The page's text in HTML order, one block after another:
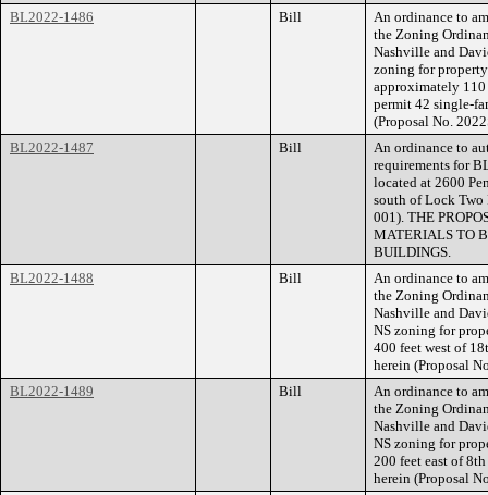
BL2022-1486
Bill
An ordinance to
the Zoning
Nashville and
zoning for
approximately 110
permit 42 single-
(Proposal No.
BL2022-1487
Bill
An ordinance to
requirements for
located at 2600
south of Lock Two
001). THE
MATERIALS TO
BUILDINGS.
BL2022-1488
Bill
An ordinance to
the Zoning
Nashville and
NS zoning for
400 feet west of
herein (Proposal
BL2022-1489
Bill
An ordinance to
the Zoning
Nashville and
NS zoning for
200 feet east of
herein (Proposal